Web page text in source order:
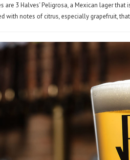
3 Halves’ Peligrosa, a Mexican lager that
with notes of citrus, especially grapefruit,